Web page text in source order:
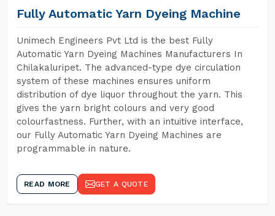
Fully Automatic Yarn Dyeing Machine
Unimech Engineers Pvt Ltd is the best Fully
Automatic Yarn Dyeing Machines Manufacturers In
Chilakaluripet. The advanced-type dye circulation
system of these machines ensures uniform
distribution of dye liquor throughout the yarn. This
gives the yarn bright colours and very good
colourfastness. Further, with an intuitive interface,
our Fully Automatic Yarn Dyeing Machines are
programmable in nature.
READ MORE GET A QUOTE